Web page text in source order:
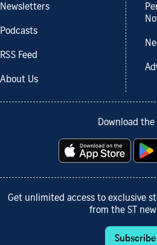
Newsletters
Podcasts
RSS Feed
About Us
Download the
Get unlimited access to exclusive
from the ST
Subscribe